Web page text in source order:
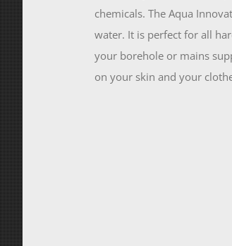
chemicals. The Aqua
water. It is perfect for all
your borehole or mains
on your skin and your